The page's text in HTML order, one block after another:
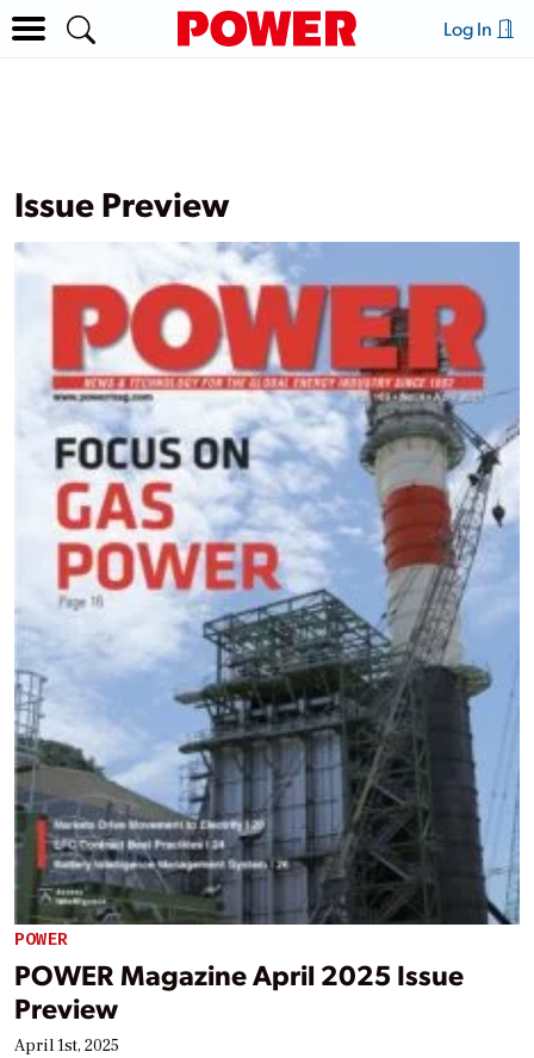
Log In
Issue Preview
POWER
POWER Magazine April 2025 Issue
Preview
April 1st, 2025